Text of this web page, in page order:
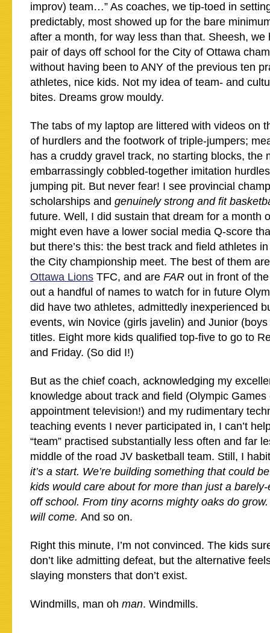
improv) team…” As coaches, we tip-toed in
predictably, most showed up for the bare
after a month, for way less than that. Sheesh, we
pair of days off school for the City of Ottawa
without having been to ANY of the previous ten
athletes, nice kids. Not my idea of team- and
bites. Dreams grow mouldy.
The tabs of my laptop are littered with videos on
of hurdlers and the footwork of triple-jumpers;
has a cruddy gravel track, no starting blocks, the
embarrassingly cobbled-together imitation
jumping pit. But never fear! I see provincial
scholarships and genuinely strong and fit
future. Well, I did sustain that dream for a month
might even have a lower social media Q-score
but there’s this: the best track and field athletes
the City championship meet. The best of them
Ottawa Lions TFC, and are FAR out in front of
out a handful of names to watch for in future
did have two athletes, admittedly inexperienced
events, win Novice (girls javelin) and Junior
titles. Eight more kids qualified top-five to go to
and Friday. (So did I!)
But as the chief coach, acknowledging my
knowledge about track and field (Olympic Games
appointment television!) and my rudimentary
teaching events I never participated in, I can’t
“team” practised substantially less often and far
middle of the road JV basketball team. Still, I
it’s a start. We’re building something that could
kids would care about for more than just a
off school. From tiny acorns mighty oaks do
will come. And so on.
Right this minute, I’m not convinced. The kids
don’t like admitting defeat, but the alternative
slaying monsters that don’t exist.
Windmills, man oh man. Windmills.